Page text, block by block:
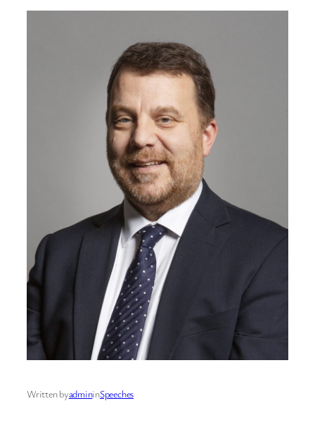
Written byadmininSpeeches